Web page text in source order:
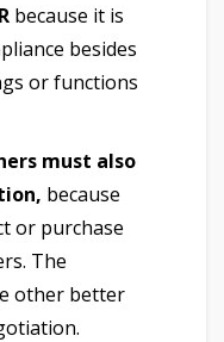
because it is
besides
or functions
must also
because
or purchase
The
other better